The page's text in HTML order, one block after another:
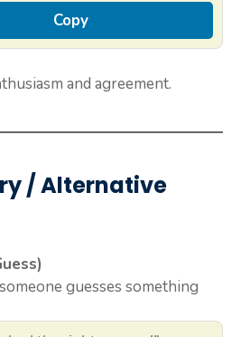
Copy
and agreement.
/ Alternative
guesses something